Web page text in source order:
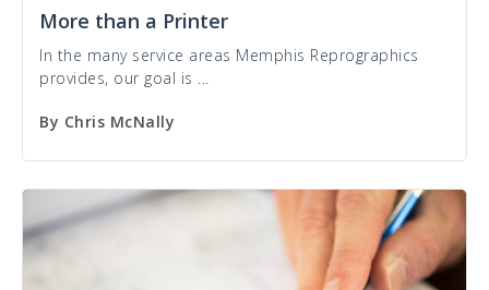
More than a Printer
In the many service areas Memphis Reprographics
provides, our goal is ...
By Chris McNally